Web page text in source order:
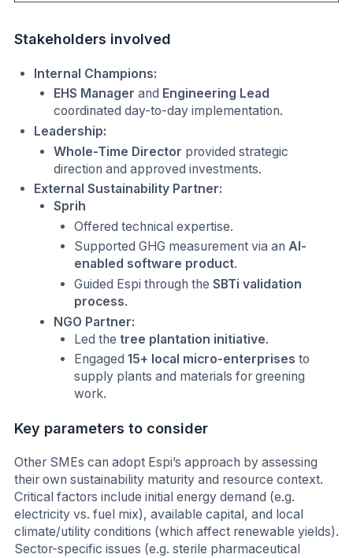
Stakeholders involved
Internal Champions:
EHS Manager and Engineering Lead
coordinated day-to-day implementation.
Leadership:
Whole-Time Director provided strategic
direction and approved investments.
External Sustainability Partner:
Sprih
Offered technical expertise.
Supported GHG measurement via an AI-
enabled software product.
Guided Espi through the SBTi validation
process.
NGO Partner:
Led the tree plantation initiative.
Engaged 15+ local micro-enterprises to
supply plants and materials for greening
work.
Key parameters to consider
Other SMEs can adopt Espi’s approach by assessing
their own sustainability maturity and resource context.
Critical factors include initial energy demand (e.g.
electricity vs. fuel mix), available capital, and local
climate/utility conditions (which affect renewable yields).
Sector-specific issues (e.g. sterile pharmaceutical